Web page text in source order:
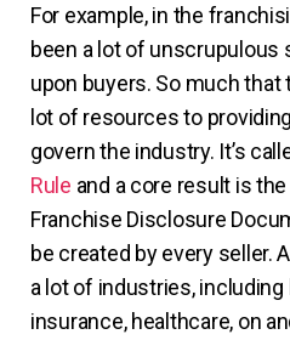
For example, in the
been a lot of unscrupulous
upon buyers. So much that
lot of resources to
govern the industry. It’s
Rule and a core result is
Franchise Disclosure
be created by every seller.
a lot of industries, including
insurance, healthcare, on